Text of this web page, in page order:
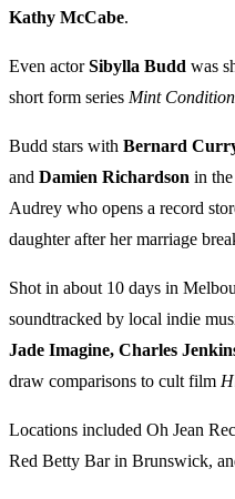
Kathy McCabe.
Even actorSibylla Budd was
short form series Mint Condition
Budd stars with Bernard
and Damien Richardson in
Audrey who opens a record
daughter after her marriage
Shot in about 10 days in
soundtracked by local indie
Jade Imagine, Charles
draw comparisons to cult film
Locations included Oh Jean
Red Betty Bar in Brunswick,